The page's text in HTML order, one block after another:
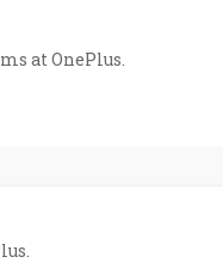
at OnePlus.